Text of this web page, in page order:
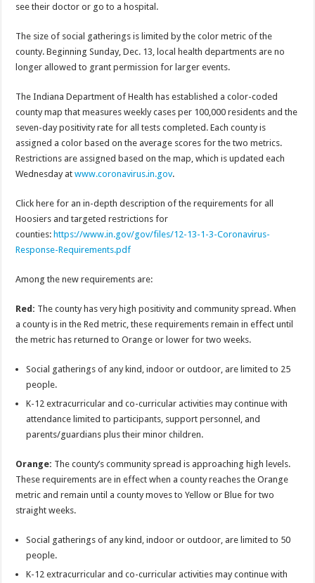
see their doctor or go to a hospital.
The size of social gatherings is limited by the color metric of the
county. Beginning Sunday, Dec. 13, local health departments are no
longer allowed to grant permission for larger events.
The Indiana Department of Health has established a color-coded
county map that measures weekly cases per 100,000 residents and the
seven-day positivity rate for all tests completed. Each county is
assigned a color based on the average scores for the two metrics.
Restrictions are assigned based on the map, which is updated each
Wednesday atwww.coronavirus.in.gov.
Click here for an in-depth description of the requirements for all
Hoosiers and targeted restrictions for
counties:https://www.in.gov/gov/files/12-13-1-3-Coronavirus-
Response-Requirements.pdf
Among the new requirements are:
Red: The county has very high positivity and community spread. When
a county is in the Red metric, these requirements remain in effect until
the metric has returned to Orange or lower for two weeks.
Social gatherings of any kind, indoor or outdoor, are limited to 25
people.
K-12 extracurricular and co-curricular activities may continue with
attendance limited to participants, support personnel, and
parents/guardians plus their minor children.
Orange: The county’s community spread is approaching high levels.
These requirements are in effect when a county reaches the Orange
metric and remain until a county moves to Yellow or Blue for two
straight weeks.
Social gatherings of any kind, indoor or outdoor, are limited to 50
people.
K-12 extracurricular and co-curricular activities may continue with